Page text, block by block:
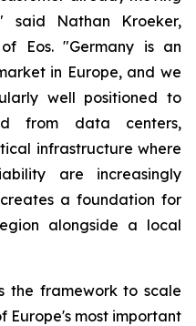
said Nathan Kroeker,
Eos. "Germany is an
in Europe, and we
well positioned to
from data centers,
infrastructure where
are increasingly
a foundation for
alongside a local
the framework to scale
Europe's most important